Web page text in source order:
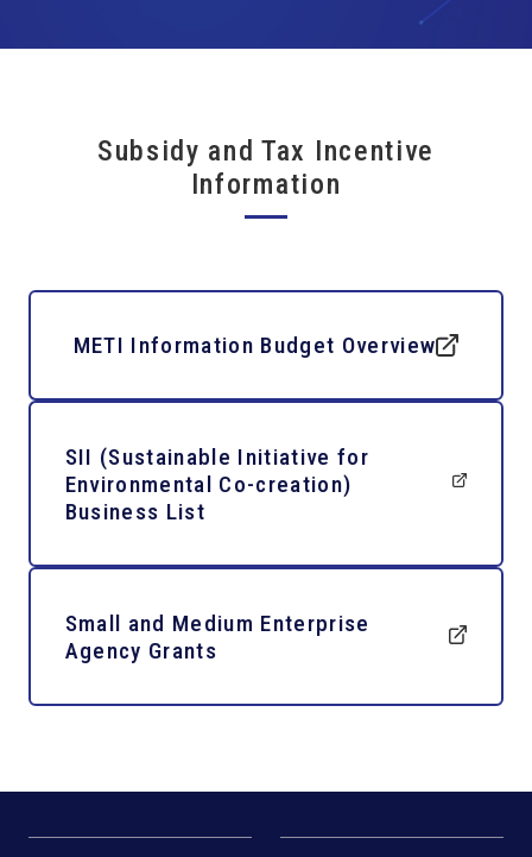
Subsidy and Tax Incentive
Information
METI Information Budget Overview
SII (Sustainable Initiative for
Environmental Co-creation)
Business List
Small and Medium Enterprise
Agency Grants